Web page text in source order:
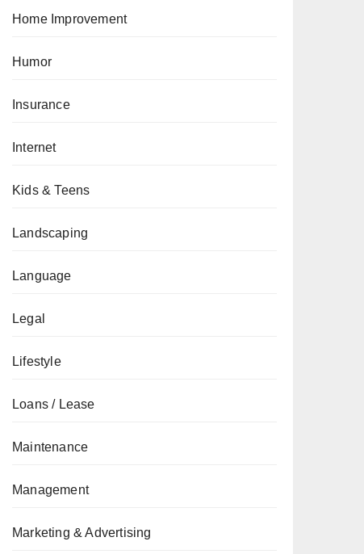
Home Improvement
Humor
Insurance
Internet
Kids & Teens
Landscaping
Language
Legal
Lifestyle
Loans / Lease
Maintenance
Management
Marketing & Advertising